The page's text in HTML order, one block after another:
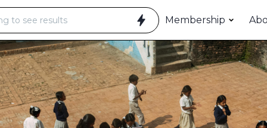
Membership